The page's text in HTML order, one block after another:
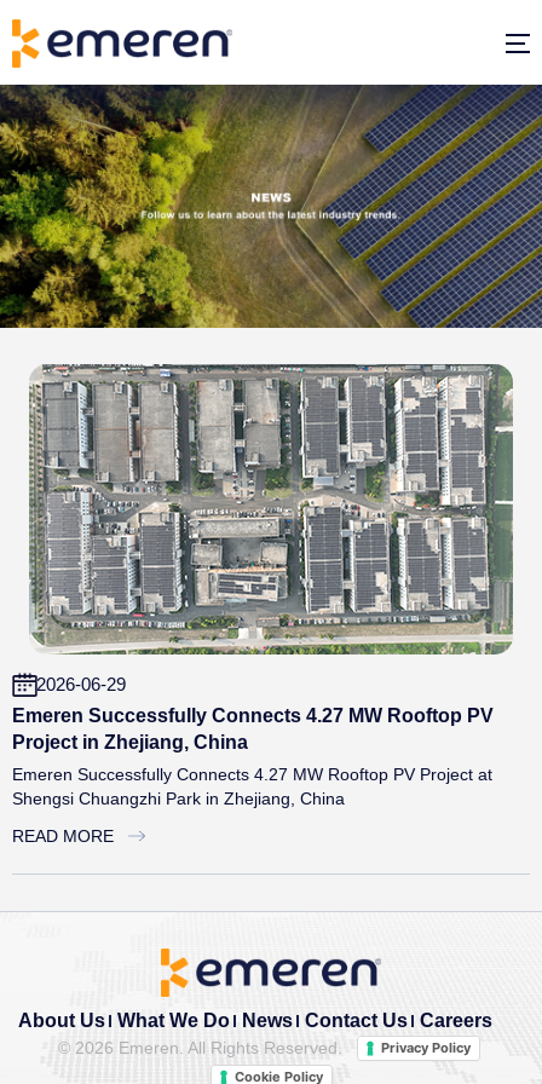
2026-06-29
Emeren Successfully Connects 4.27 MW Rooftop PV
Project in Zhejiang, China
Emeren Successfully Connects 4.27 MW Rooftop PV Project at
Shengsi Chuangzhi Park in Zhejiang, China
READ MORE
About Us What We Do News Contact Us Careers
© 2026 Emeren. All Rights Reserved.
Privacy Policy
Cookie Policy